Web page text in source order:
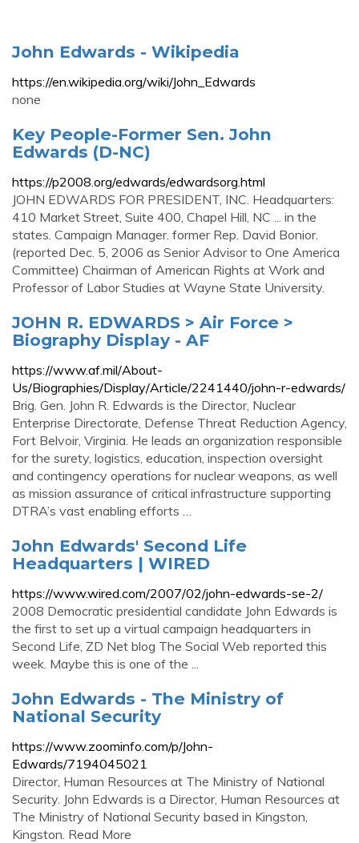
John Edwards - Wikipedia
https://en.wikipedia.org/wiki/John_Edwards
none
Key People-Former Sen. John
Edwards (D-NC)
https://p2008.org/edwards/edwardsorg.html
JOHN EDWARDS FOR PRESIDENT, INC. Headquarters:
410 Market Street, Suite 400, Chapel Hill, NC ... in the
states. Campaign Manager. former Rep. David Bonior.
(reported Dec. 5, 2006 as Senior Advisor to One America
Committee) Chairman of American Rights at Work and
Professor of Labor Studies at Wayne State University.
JOHN R. EDWARDS > Air Force >
Biography Display - AF
https://www.af.mil/About-
Us/Biographies/Display/Article/2241440/john-r-edwards/
Brig. Gen. John R. Edwards is the Director, Nuclear
Enterprise Directorate, Defense Threat Reduction Agency,
Fort Belvoir, Virginia. He leads an organization responsible
for the surety, logistics, education, inspection oversight
and contingency operations for nuclear weapons, as well
as mission assurance of critical infrastructure supporting
DTRA’s vast enabling efforts …
John Edwards' Second Life
Headquarters | WIRED
https://www.wired.com/2007/02/john-edwards-se-2/
2008 Democratic presidential candidate John Edwards is
the first to set up a virtual campaign headquarters in
Second Life, ZD Net blog The Social Web reported this
week. Maybe this is one of the ...
John Edwards - The Ministry of
National Security
https://www.zoominfo.com/p/John-
Edwards/7194045021
Director, Human Resources at The Ministry of National
Security. John Edwards is a Director, Human Resources at
The Ministry of National Security based in Kingston,
Kingston. Read More